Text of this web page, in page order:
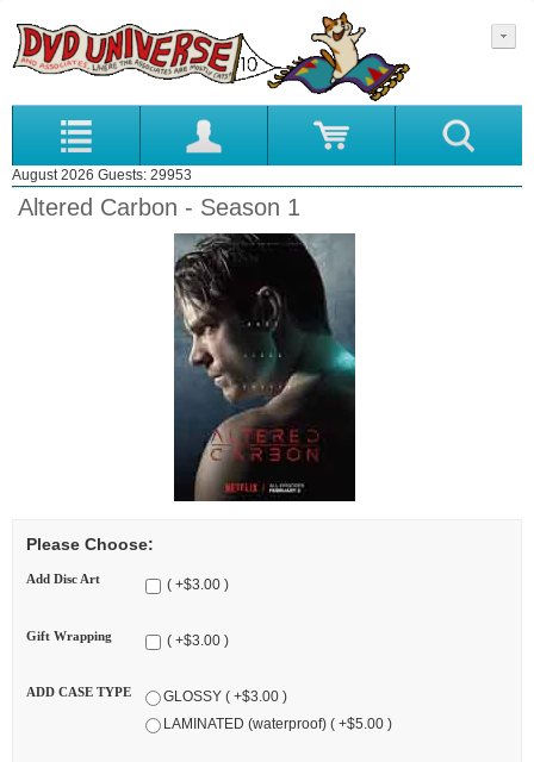
August 2026 Guests: 29953
Altered Carbon - Season 1
Please Choose:
Add Disc Art ( +$3.00 )
Gift Wrapping ( +$3.00 )
ADD CASE TYPE
GLOSSY ( +$3.00 )
LAMINATED (waterproof) ( +$5.00 )